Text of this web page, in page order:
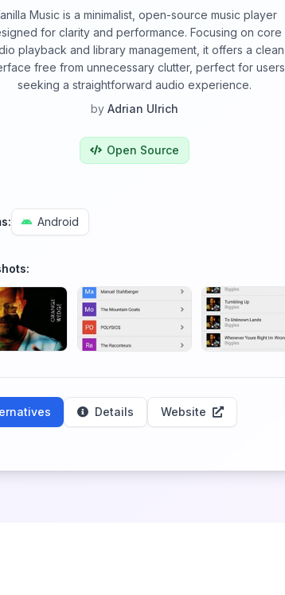
Music is a minimalist, open-source music player
for clarity and performance. Focusing on core
playback and library management, it offers a clean
free from unnecessary clutter, perfect for users
seeking a straightforward audio experience.
by Adrian Ulrich
Open Source
Android
Details Website